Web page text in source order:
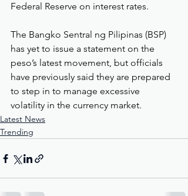
Federal Reserve on interest rates.
The Bangko Sentral ng Pilipinas (BSP)
has yet to issue a statement on the
peso’s latest movement, but officials
have previously said they are prepared
to step in to manage excessive
volatility in the currency market.
Latest News
Trending